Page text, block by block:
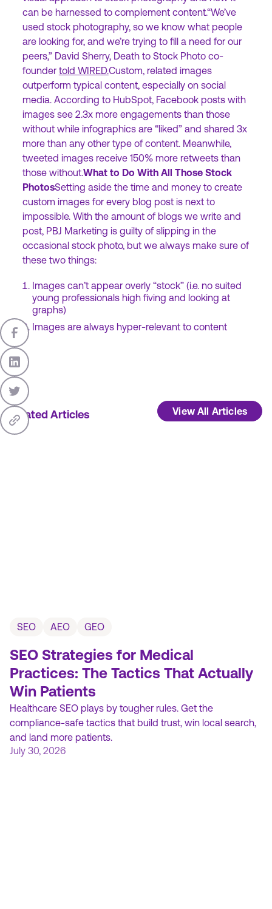
can be harnessed to complement content.“We’ve
used stock photography, so we know what people
are looking for, and we’re trying to fill a need for our
peers,” David Sherry, Death to Stock Photo co-
founder told WIRED.Custom, related images
outperform typical content, especially on social
media. According to HubSpot, Facebook posts with
images see 2.3x more engagements than those
without while infographics are “liked” and shared 3x
more than any other type of content. Meanwhile,
tweeted images receive 150% more retweets than
those without.What to Do With All Those Stock
PhotosSetting aside the time and money to create
custom images for every blog post is next to
impossible. With the amount of blogs we write and
post, PBJ Marketing is guilty of slipping in the
occasional stock photo, but we always make sure of
these two things:
Images can’t appear overly “stock” (i.e. no suited
young professionals high fiving and looking at
graphs)
Images are always hyper-relevant to content
Related Articles View All Articles
SEO AEO GEO
SEO Strategies for Medical
Practices: The Tactics That Actually
Win Patients
Healthcare SEO plays by tougher rules. Get the
compliance-safe tactics that build trust, win local search,
and land more patients.
July 30, 2026